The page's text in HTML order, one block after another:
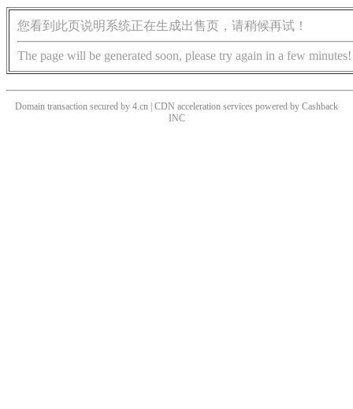
您看到此页说明系统正在生成出售页，请稍候再试！
The page will be generated soon, please try again in a few minutes!
Domain transaction secured by 4.cn | CDN acceleration services powered by Cashback
INC